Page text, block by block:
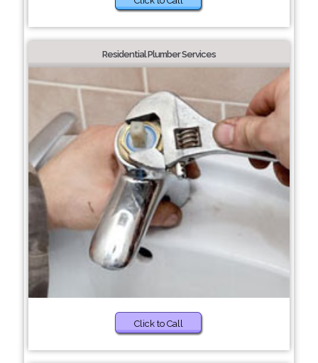
Residential Plumber Services
Click to Call